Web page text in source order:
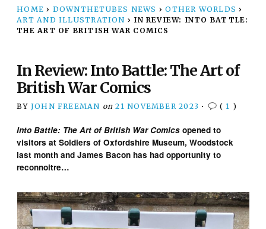
HOME › DOWNTHETUBES NEWS › OTHER WORLDS ›
ART AND ILLUSTRATION › IN REVIEW: INTO BATTLE:
THE ART OF BRITISH WAR COMICS
In Review: Into Battle: The Art of
British War Comics
BY JOHN FREEMAN on 21 NOVEMBER 2023 • ( 1 )
Into Battle: The Art of British War Comicsopened to
visitors at Soldiers of Oxfordshire Museum, Woodstock
last month and James Bacon has had opportunity to
reconnoitre…